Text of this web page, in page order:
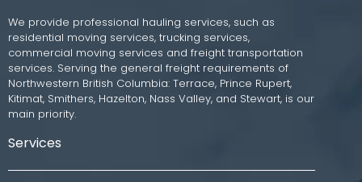
We provide professional hauling services, such as
residential moving services, trucking services,
commercial moving services and freight transportation
services. Serving the general freight requirements of
Northwestern British Columbia: Terrace, Prince Rupert,
Kitimat, Smithers, Hazelton, Nass Valley, and Stewart, is our
main priority.
Services